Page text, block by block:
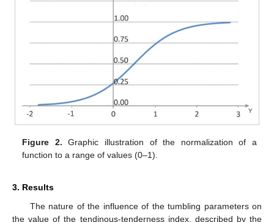
Figure 2. Graphic illustration of the normalization of a
function to a range of values (0–1).
3. Results
The nature of the influence of the tumbling parameters on
the value of the tendinous-tenderness index, described by the